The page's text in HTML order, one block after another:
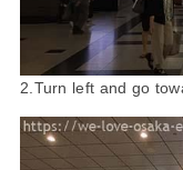
2.Turn left and go